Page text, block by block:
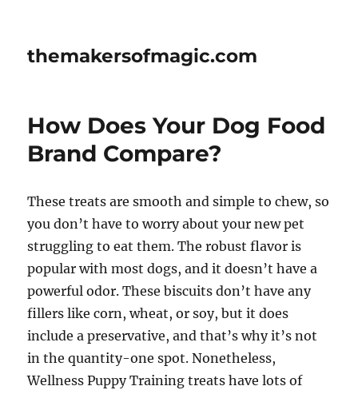
themakersofmagic.com
How Does Your Dog Food
Brand Compare?
These treats are smooth and simple to chew, so
you don’t have to worry about your new pet
struggling to eat them. The robust flavor is
popular with most dogs, and it doesn’t have a
powerful odor. These biscuits don’t have any
fillers like corn, wheat, or soy, but it does
include a preservative, and that’s why it’s not
in the quantity-one spot. Nonetheless,
Wellness Puppy Training treats have lots of